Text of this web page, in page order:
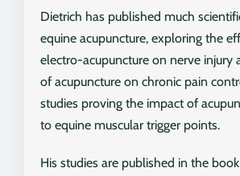
Dietrich has published much
equine acupuncture, exploring the
electro-acupuncture on nerve injury
of acupuncture on chronic pain
studies proving the impact of
to equine muscular trigger points.
His studies are published in the book